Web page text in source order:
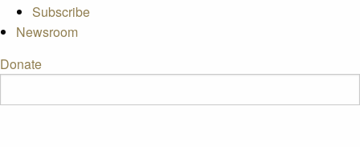
Subscribe
Newsroom
Donate